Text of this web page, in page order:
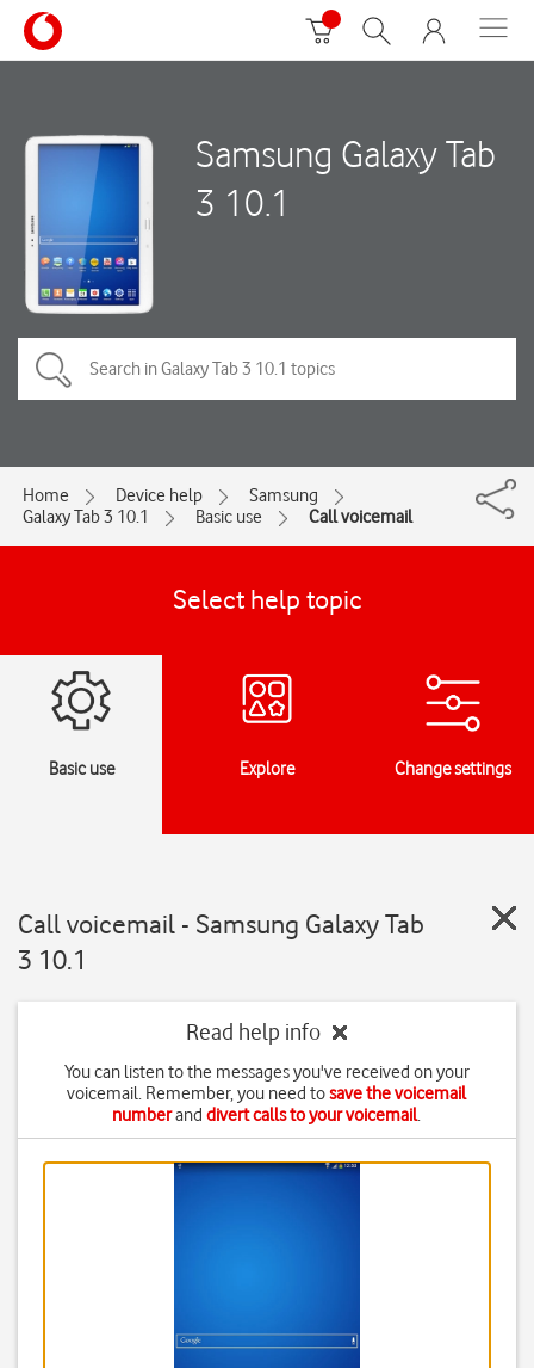
Samsung Galaxy Tab
3 10.1
Home Device help
Samsung
Galaxy Tab 3 10.1
Basic use Call voicemail
Select help topic
Basic use Explore Change settings
Call voicemail - Samsung Galaxy Tab
3 10.1
Read help info
You can listen to the messages you've received on your
voicemail. Remember, you need tosave the voicemail
numberanddivert calls to your voicemail.